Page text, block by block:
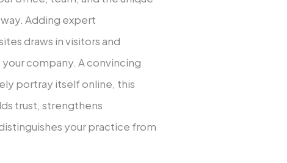
Adding expert
draws in visitors and
company. A convincing
portray itself online, this
trust, strengthens
your practice from